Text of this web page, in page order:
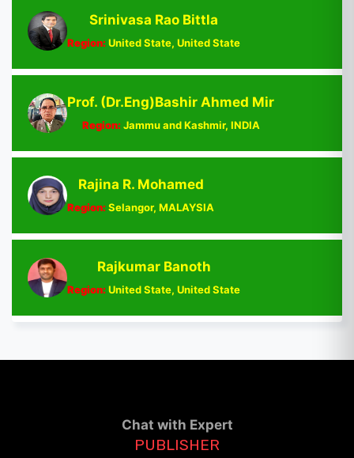
Srinivasa Rao Bittla
Region:United State, United State
Prof. (Dr.Eng)Bashir Ahmed Mir
Region:Jammu and Kashmir, INDIA
Rajina R. Mohamed
Region:Selangor, MALAYSIA
Rajkumar Banoth
Region:United State, United State
Chat with Expert
PUBLISHER